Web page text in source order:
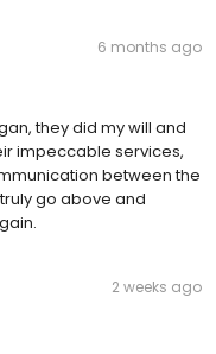
6 months ago
they did my will and
impeccable services,
between the
go above and
2 weeks ago